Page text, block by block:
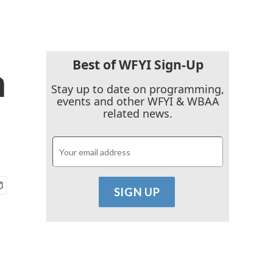
Best of WFYI Sign-Up
Stay up to date on programming,
events and other WFYI & WBAA
related news.